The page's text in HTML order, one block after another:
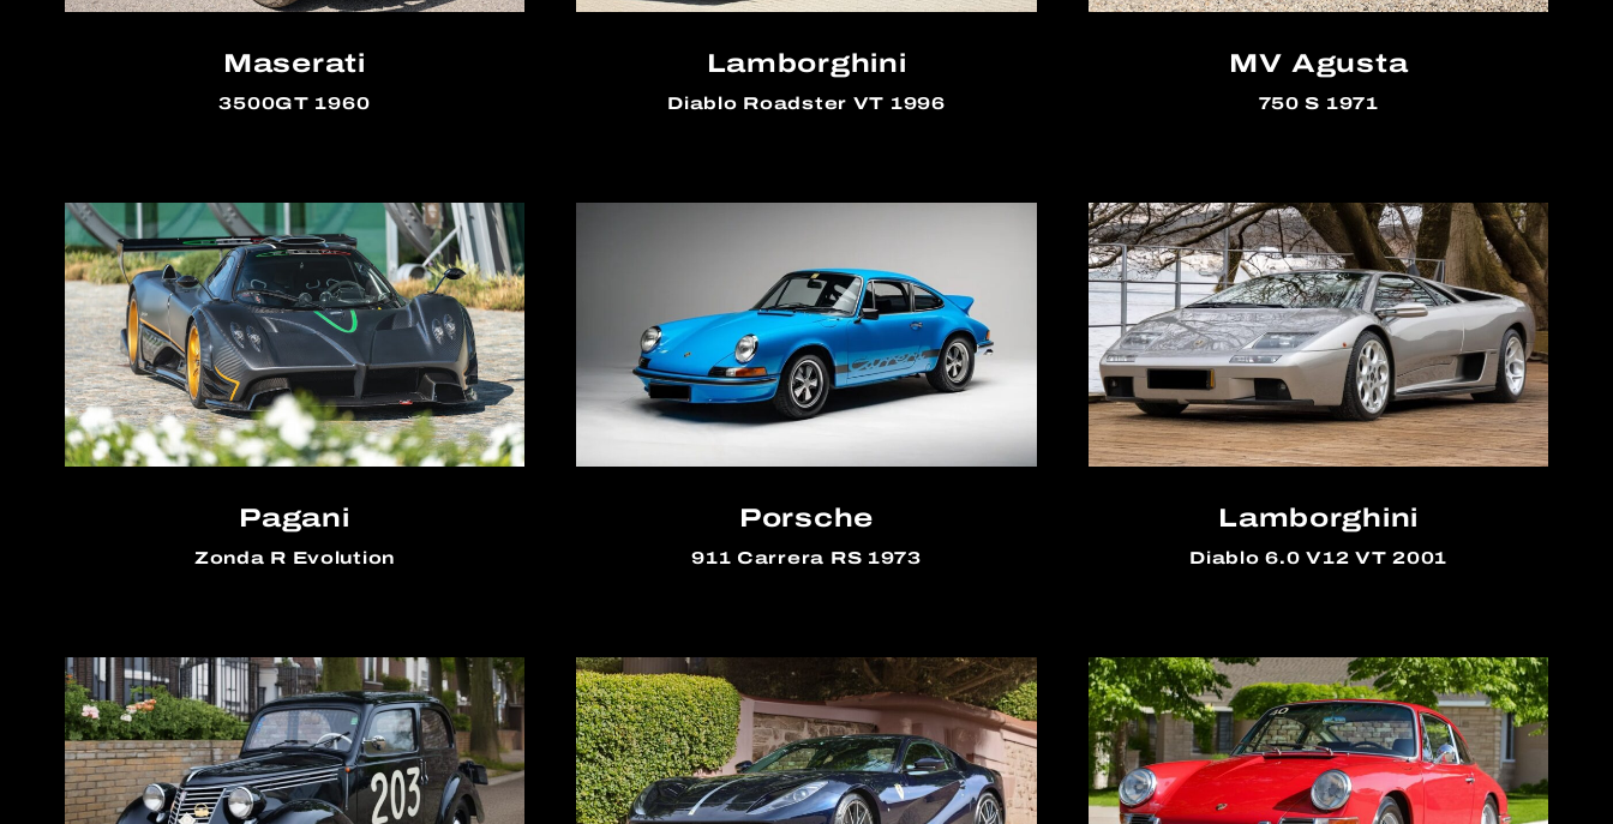
Maserati
3500GT 1960
Lamborghini
Diablo Roadster VT 1996
MV Agusta
750 S 1971
Pagani
Zonda R Evolution
Porsche
911 Carrera RS 1973
Lamborghini
Diablo 6.0 V12 VT 2001